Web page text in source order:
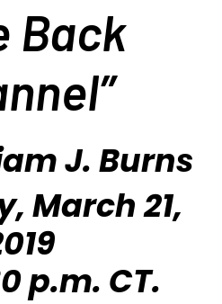
Back
”
J. Burns
March 21,
p.m. CT.